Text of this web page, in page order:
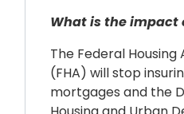
What is the impact
The Federal
(FHA) will stop
mortgages and the